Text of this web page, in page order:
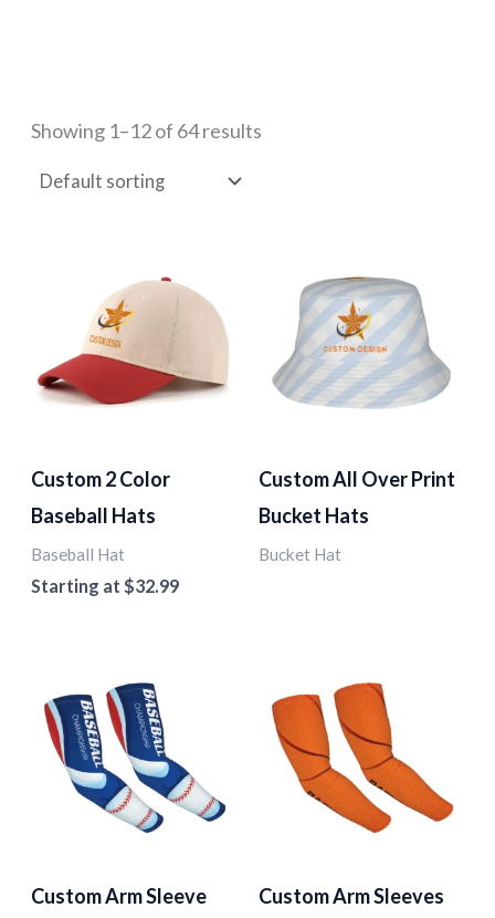
Showing 1–12 of 64 results
Custom 2 Color
Baseball Hats
Baseball Hat
Starting at $32.99
Custom All Over Print
Bucket Hats
Bucket Hat
Custom Arm Sleeve
Custom Arm Sleeves